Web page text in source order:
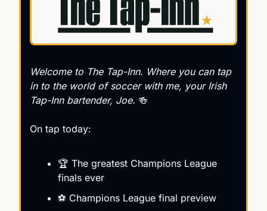
Welcome to The Tap-Inn. Where you can tap
in to the world of soccer with me, your Irish
Tap-Inn bartender, Joe. 🍻
On tap today:
🏆 The greatest Champions League
finals ever
⚽️ Champions League final preview